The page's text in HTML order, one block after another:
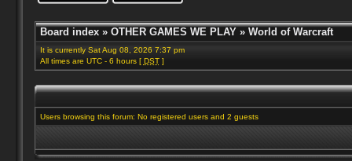
Board index» OTHER GAMES WE PLAY» World of Warcraft
It is currently Sat Aug 08, 2026 7:37 pm
All times are UTC - 6 hours [ DST]
Users browsing this forum: No registered users and 2 guests